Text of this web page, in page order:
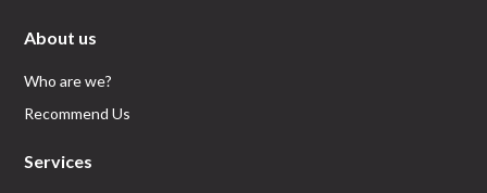
About us
Who are we?
Recommend Us
Services